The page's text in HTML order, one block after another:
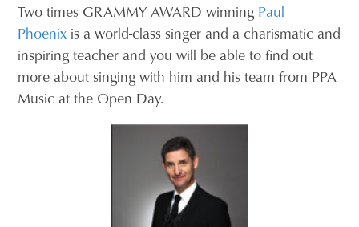
Two times GRAMMY AWARD winning Paul
Phoenix is a world-class singer and a charismatic and
inspiring teacher and you will be able to find out
more about singing with him and his team from PPA
Music at the Open Day.